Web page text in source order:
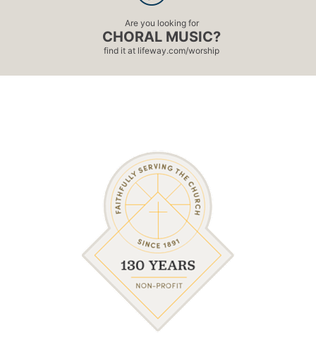
Are you looking for
CHORAL MUSIC?
find it at lifeway.com/worship